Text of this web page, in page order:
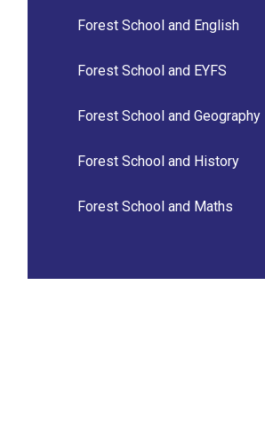
Forest School and English
Forest School and EYFS
Forest School and Geography
Forest School and History
Forest School and Maths